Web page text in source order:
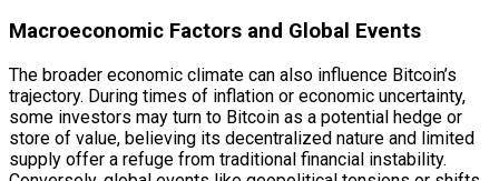
Macroeconomic Factors and Global Events
The broader economic climate can also influence Bitcoin’s
trajectory. During times of inflation or economic uncertainty,
some investors may turn to Bitcoin as a potential hedge or
store of value, believing its decentralized nature and limited
supply offer a refuge from traditional financial instability.